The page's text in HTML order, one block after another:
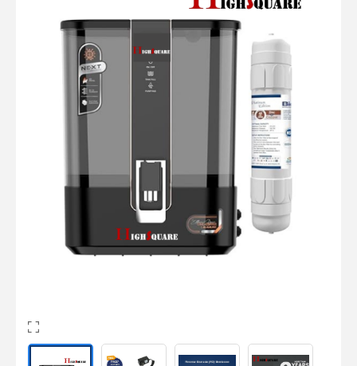
Become
Highsquare